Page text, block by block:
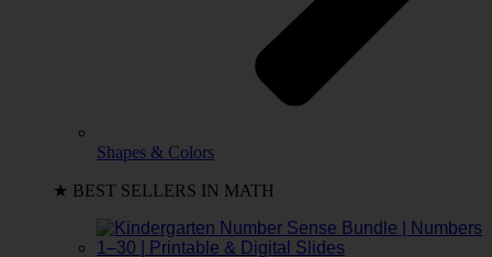
Shapes & Colors
★ BEST SELLERS IN MATH